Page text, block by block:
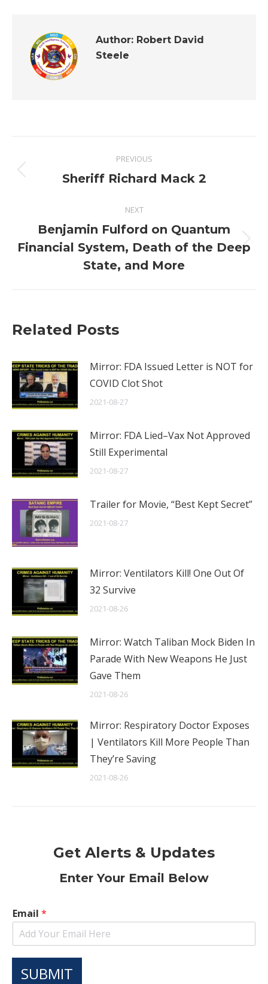
Author: Robert David
Steele
navigation
PREVIOUS
Previous
Sheriff Richard Mack 2
NEXT
Next
post:
Benjamin Fulford on Quantum
Financial System, Death of the Deep
State, and More
Related Posts
Mirror: FDA Issued Letter is NOT for
COVID Clot Shot
2021-08-27
Mirror: FDA Lied–Vax Not Approved
Still Experimental
2021-08-27
Trailer for Movie, “Best Kept Secret”
2021-08-27
Mirror: Ventilators Kill! One Out Of
32 Survive
2021-08-26
Mirror: Watch Taliban Mock Biden In
Parade With New Weapons He Just
Gave Them
2021-08-26
Mirror: Respiratory Doctor Exposes
| Ventilators Kill More People Than
They’re Saving
2021-08-26
Get Alerts & Updates
Enter Your Email Below
Email *
SUBMIT